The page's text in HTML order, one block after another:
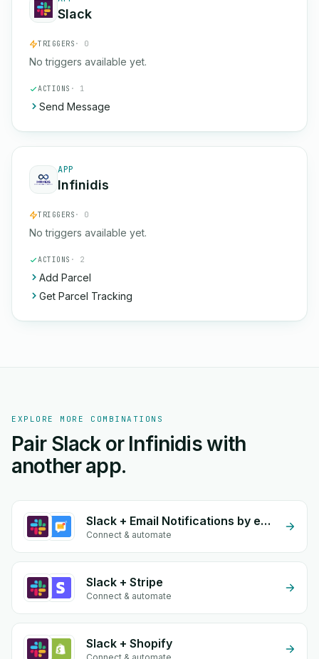
Slack
TRIGGERS · 0
No triggers available yet.
ACTIONS · 1
Send Message
APP
Infinidis
TRIGGERS · 0
No triggers available yet.
ACTIONS · 2
Add Parcel
Get Parcel Tracking
EXPLORE MORE COMBINATIONS
Pair Slack or Infinidis with
another app.
Slack + Email Notifications by eGrow
Connect & automate
Slack + Stripe
Connect & automate
Slack + Shopify